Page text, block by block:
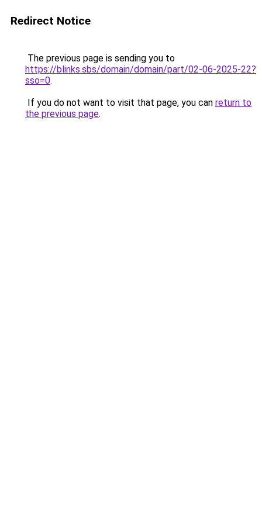
Redirect Notice
The previous page is sending you to
https://blinks.sbs/domain/domain/part/02-06-2025-22?
sso=0.
If you do not want to visit that page, you can return to
the previous page.